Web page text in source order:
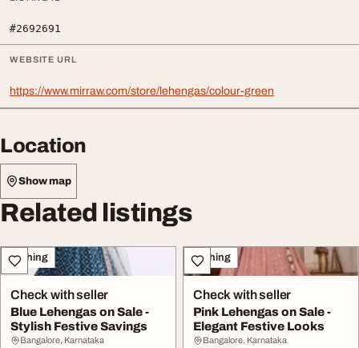
#2692691
WEBSITE URL
https://www.mirraw.com/store/lehengas/colour-green
Location
Show map
Related listings
Clothing
Check with seller
Blue Lehengas on Sale -
Stylish Festive Savings
Bangalore, Karnataka
Clothing
Check with seller
Pink Lehengas on Sale -
Elegant Festive Looks
Bangalore, Karnataka